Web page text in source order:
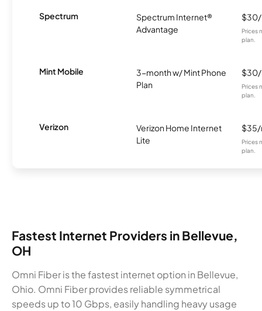
Spectrum
Spectrum Internet®
Advantage
Prices
plan.
Mint Mobile
3-month w/ Mint Phone
Plan
Prices
plan.
Verizon
Verizon Home Internet
Lite
Prices
plan.
Fastest Internet Providers in Bellevue,
OH
Omni Fiber is the fastest internet option in Bellevue,
Ohio. Omni Fiber provides reliable symmetrical
speeds up to 10 Gbps, easily handling heavy usage